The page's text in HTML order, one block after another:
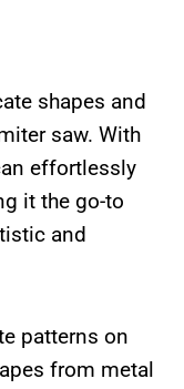
shapes and
saw. With
effortlessly
it the go-to
and
patterns on
from metal